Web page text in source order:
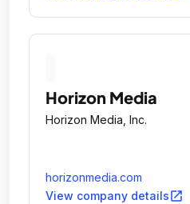
Horizon Media
Horizon Media, Inc.
horizonmedia.com
View company detailsopen_in_new